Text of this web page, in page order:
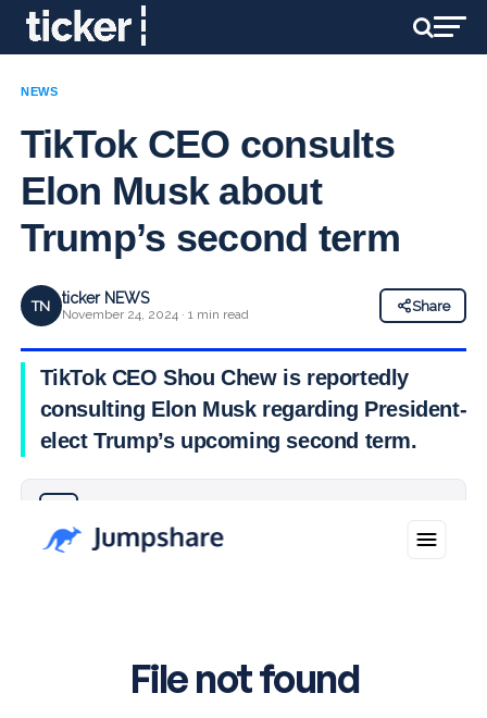
NEWS
TikTok CEO consults
Elon Musk about
Trump’s second term
TN ticker NEWS
November 24, 2024 · 1 min read
Share
TikTok CEO Shou Chew is reportedly
consulting Elon Musk regarding President-
elect Trump’s upcoming second term.